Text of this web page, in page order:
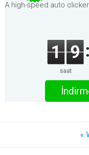
A high-speed auto
1 9
saat
«